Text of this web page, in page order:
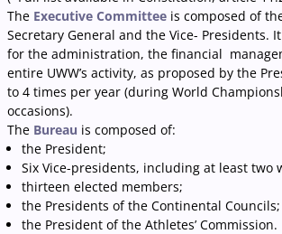
The Executive Committee is composed of
Secretary General and the Vice- Presidents.
for the administration, the financial
entire UWW’s activity, as proposed by the
to 4 times per year (during World
occasions).
The Bureau is composed of:
the President;
Six Vice-presidents, including at least two
thirteen elected members;
the Presidents of the Continental
the President of the Athletes’ Commission.